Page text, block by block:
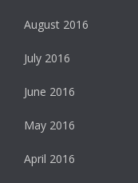
August 2016
July 2016
June 2016
May 2016
April 2016